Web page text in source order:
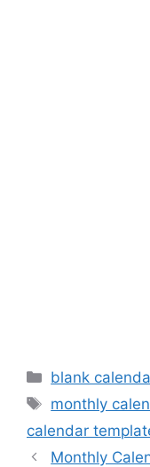
Categories
blank
Tags
monthly
calendar
Monthly